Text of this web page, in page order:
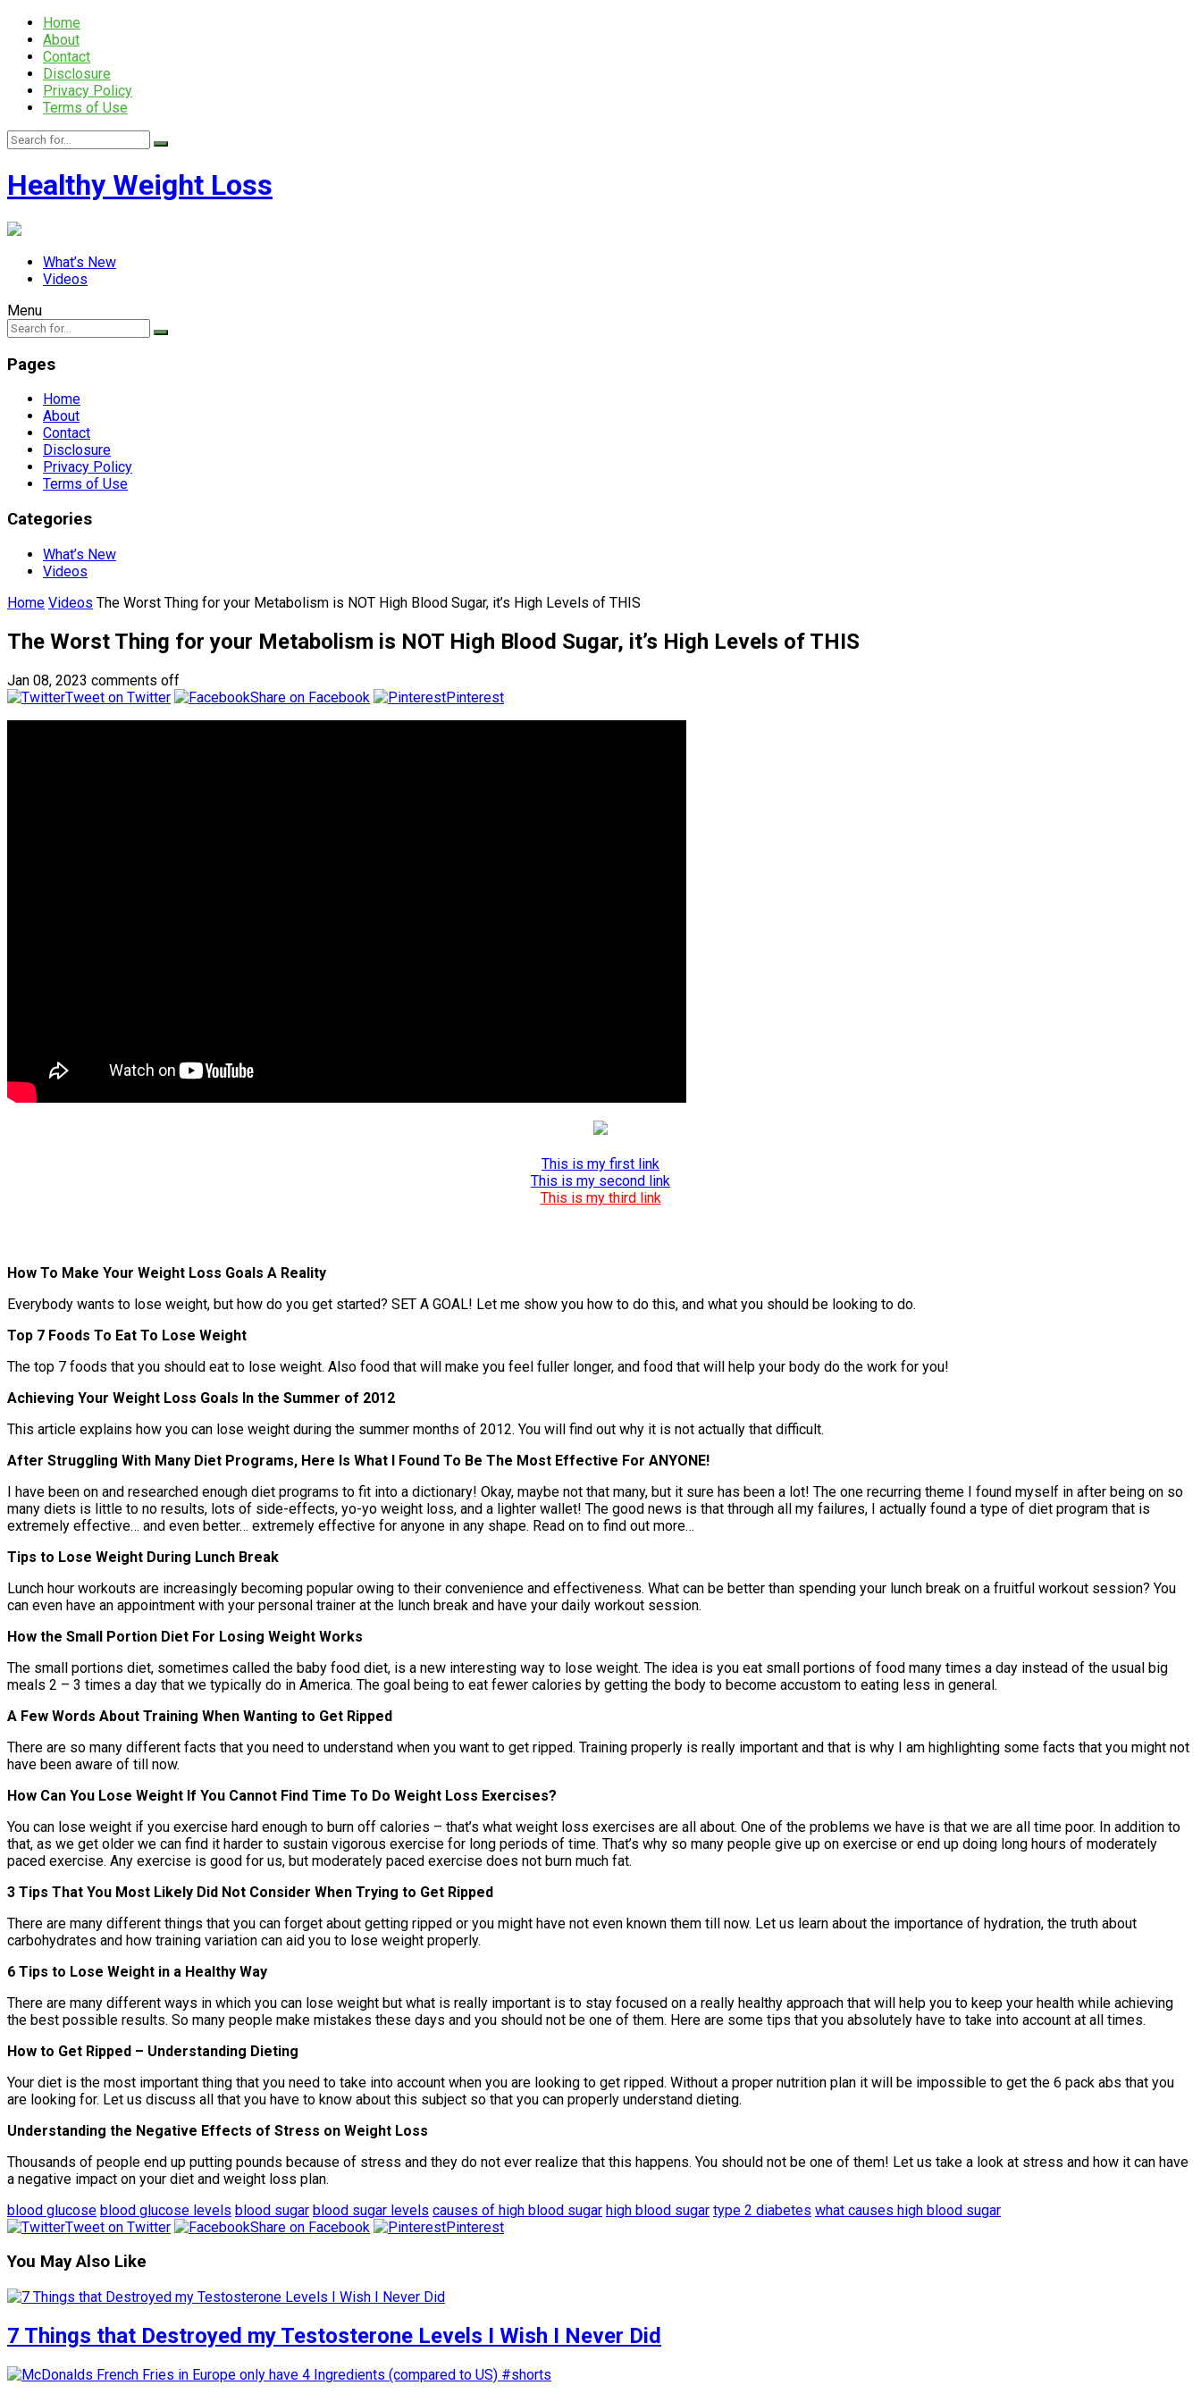
Home
About
Contact
Disclosure
Privacy Policy
Terms of Use
Healthy Weight Loss
What’s New
Videos
Menu
Pages
Home
About
Contact
Disclosure
Privacy Policy
Terms of Use
Categories
What’s New
Videos
Home Videos The Worst Thing for your Metabolism is NOT High Blood Sugar, it’s High Levels of THIS
The Worst Thing for your Metabolism is NOT High Blood Sugar, it’s High Levels of THIS
Jan 08, 2023 comments off
Tweet on Twitter
Share on Facebook Pinterest
This is my first link
This is my second link
This is my third link
How To Make Your Weight Loss Goals A Reality
Everybody wants to lose weight, but how do you get started? SET A GOAL! Let me show you how to do this, and what you should be looking to do.
Top 7 Foods To Eat To Lose Weight
The top 7 foods that you should eat to lose weight. Also food that will make you feel fuller longer, and food that will help your body do the work for you!
Achieving Your Weight Loss Goals In the Summer of 2012
This article explains how you can lose weight during the summer months of 2012. You will find out why it is not actually that difficult.
After Struggling With Many Diet Programs, Here Is What I Found To Be The Most Effective For ANYONE!
I have been on and researched enough diet programs to fit into a dictionary! Okay, maybe not that many, but it sure has been a lot! The one recurring theme I found myself in after being on so
many diets is little to no results, lots of side-effects, yo-yo weight loss, and a lighter wallet! The good news is that through all my failures, I actually found a type of diet program that is
extremely effective… and even better… extremely effective for anyone in any shape. Read on to find out more…
Tips to Lose Weight During Lunch Break
Lunch hour workouts are increasingly becoming popular owing to their convenience and effectiveness. What can be better than spending your lunch break on a fruitful workout session? You
can even have an appointment with your personal trainer at the lunch break and have your daily workout session.
How the Small Portion Diet For Losing Weight Works
The small portions diet, sometimes called the baby food diet, is a new interesting way to lose weight. The idea is you eat small portions of food many times a day instead of the usual big
meals 2 – 3 times a day that we typically do in America. The goal being to eat fewer calories by getting the body to become accustom to eating less in general.
A Few Words About Training When Wanting to Get Ripped
There are so many different facts that you need to understand when you want to get ripped. Training properly is really important and that is why I am highlighting some facts that you might not
have been aware of till now.
How Can You Lose Weight If You Cannot Find Time To Do Weight Loss Exercises?
You can lose weight if you exercise hard enough to burn off calories – that’s what weight loss exercises are all about. One of the problems we have is that we are all time poor. In addition to
that, as we get older we can find it harder to sustain vigorous exercise for long periods of time. That’s why so many people give up on exercise or end up doing long hours of moderately
paced exercise. Any exercise is good for us, but moderately paced exercise does not burn much fat.
3 Tips That You Most Likely Did Not Consider When Trying to Get Ripped
There are many different things that you can forget about getting ripped or you might have not even known them till now. Let us learn about the importance of hydration, the truth about
carbohydrates and how training variation can aid you to lose weight properly.
6 Tips to Lose Weight in a Healthy Way
There are many different ways in which you can lose weight but what is really important is to stay focused on a really healthy approach that will help you to keep your health while achieving
the best possible results. So many people make mistakes these days and you should not be one of them. Here are some tips that you absolutely have to take into account at all times.
How to Get Ripped – Understanding Dieting
Your diet is the most important thing that you need to take into account when you are looking to get ripped. Without a proper nutrition plan it will be impossible to get the 6 pack abs that you
are looking for. Let us discuss all that you have to know about this subject so that you can properly understand dieting.
Understanding the Negative Effects of Stress on Weight Loss
Thousands of people end up putting pounds because of stress and they do not ever realize that this happens. You should not be one of them! Let us take a look at stress and how it can have
a negative impact on your diet and weight loss plan.
blood glucose blood glucose levels blood sugar blood sugar levels causes of high blood sugar high blood sugar type 2 diabetes what causes high blood sugar
Tweet on Twitter
Share on Facebook Pinterest
You May Also Like
7 Things that Destroyed my Testosterone Levels I Wish I Never Did